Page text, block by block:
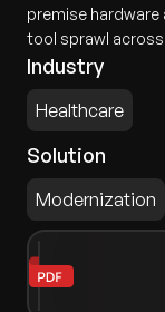
premise
tool sprawl
Industry
Healthcare
Solution
Modernization